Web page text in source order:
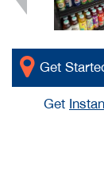
Get
Get